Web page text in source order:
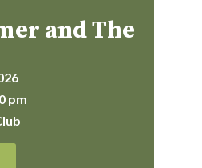
and The
pm